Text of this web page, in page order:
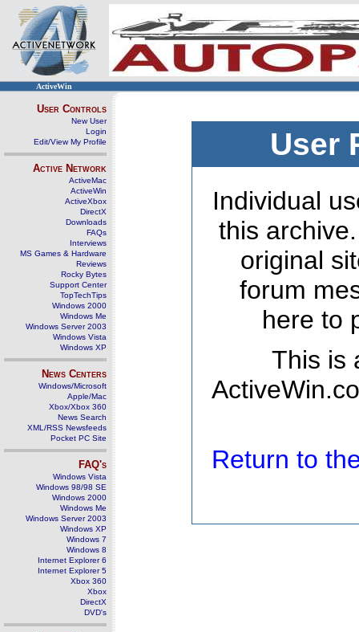
ActiveWin
User Controls
New User
Login
Edit/View My Profile
Active Network
ActiveMac
ActiveWin
ActiveXbox
DirectX
Downloads
FAQs
Interviews
MS Games & Hardware
Reviews
Rocky Bytes
Support Center
TopTechTips
Windows 2000
Windows Me
Windows Server 2003
Windows Vista
Windows XP
News Centers
Windows/Microsoft
Apple/Mac
Xbox/Xbox 360
News Search
XML/RSS Newsfeeds
Pocket PC Site
FAQ's
Windows Vista
Windows 98/98 SE
Windows 2000
Windows Me
Windows Server 2003
Windows XP
Windows 7
Windows 8
Internet Explorer 6
Internet Explorer 5
Xbox 360
Xbox
DirectX
DVD's
User
Individual
this
original
forum
here to
This is
Return to